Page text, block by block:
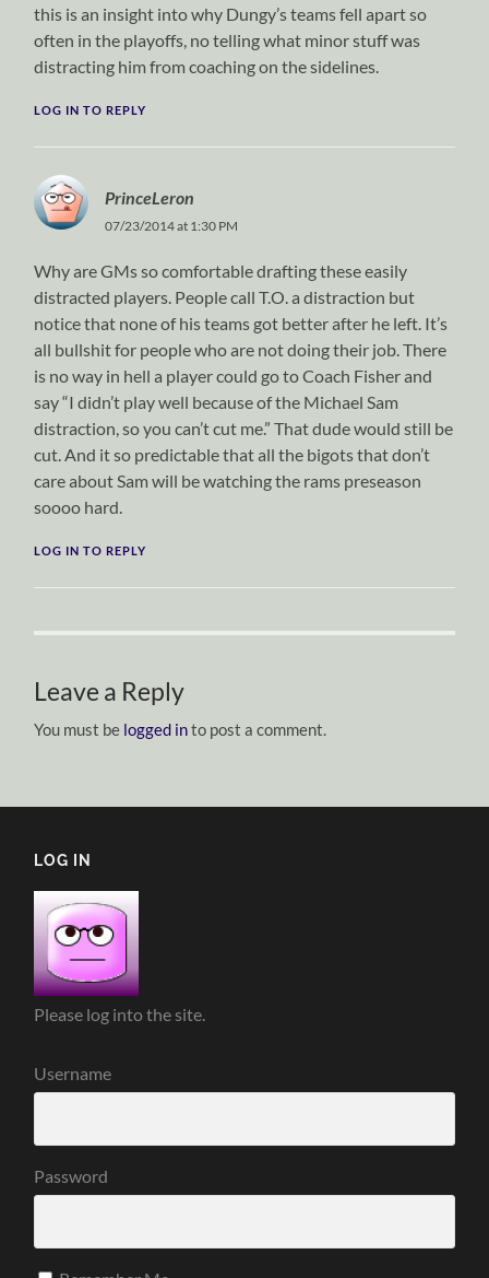
this is an insight into why Dungy’s teams fell apart so
often in the playoffs, no telling what minor stuff was
distracting him from coaching on the sidelines.
LOG IN TO REPLY
PrinceLeron
07/23/2014 at 1:30 PM
Why are GMs so comfortable drafting these easily
distracted players. People call T.O. a distraction but
notice that none of his teams got better after he left. It’s
all bullshit for people who are not doing their job. There
is no way in hell a player could go to Coach Fisher and
say “I didn’t play well because of the Michael Sam
distraction, so you can’t cut me.” That dude would still be
cut. And it so predictable that all the bigots that don’t
care about Sam will be watching the rams preseason
soooo hard.
LOG IN TO REPLY
Leave a Reply
You must be logged into post a comment.
LOG IN
Please log into the site.
Username
Password